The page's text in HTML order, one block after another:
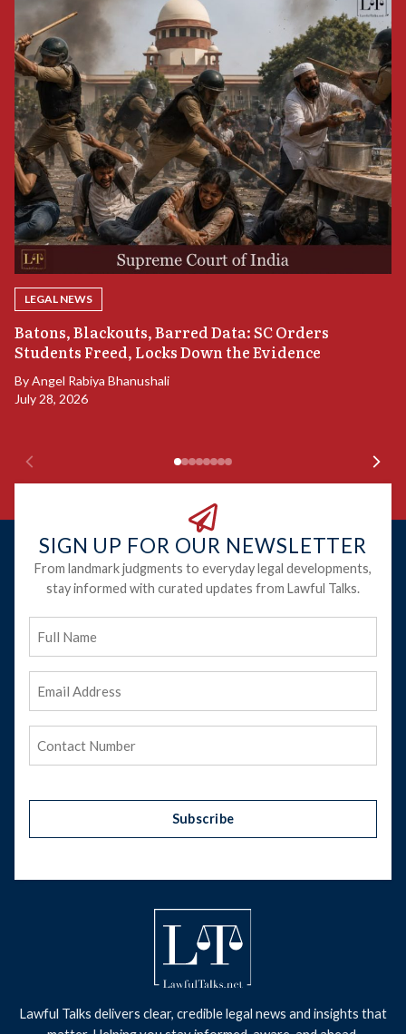
LEGAL NEWS
Batons, Blackouts, Barred Data: SC Orders
Students Freed, Locks Down the Evidence
ByAngel Rabiya Bhanushali
July 28, 2026
SIGN UP FOR OUR NEWSLETTER
From landmark judgments to everyday legal developments,
stay informed with curated updates from Lawful Talks.
Name
Address
Subscribe
Lawful Talks delivers clear, credible legal news and insights that